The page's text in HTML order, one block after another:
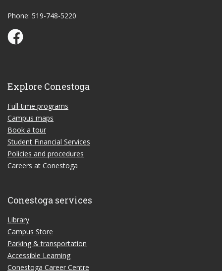
Phone: 519-748-5220
Conestoga Study Part-time on Facebook
Explore Conestoga
Full-time programs
Campus maps
Book a tour
Student Financial Services
Policies and procedures
Careers at Conestoga
Conestoga services
Library
Campus Store
Parking & transportation
Accessible Learning
Conestoga Career Centre